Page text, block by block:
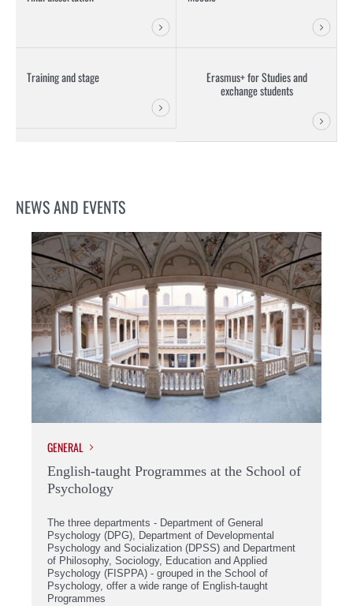
Training and stage
Erasmus+ for Studies and
exchange students
NEWS AND EVENTS
GENERAL
English-taught Programmes at the School of
Psychology
The three departments - Department of General
Psychology (DPG), Department of Developmental
Psychology and Socialization (DPSS) and Department
of Philosophy, Sociology, Education and Applied
Psychology (FISPPA) - grouped in the School of
Psychology, offer a wide range of English-taught
Programmes